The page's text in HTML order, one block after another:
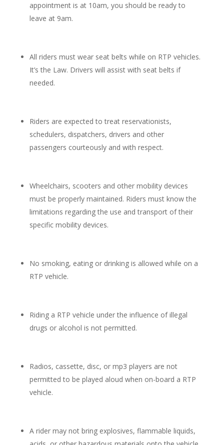
appointment is at 10am, you should be ready to
leave at 9am.
All riders must wear seat belts while on RTP vehicles.
It’s the Law. Drivers will assist with seat belts if
needed.
Riders are expected to treat reservationists,
schedulers, dispatchers, drivers and other
passengers courteously and with respect.
Wheelchairs, scooters and other mobility devices
must be properly maintained. Riders must know the
limitations regarding the use and transport of their
specific mobility devices.
No smoking, eating or drinking is allowed while on a
RTP vehicle.
Riding a RTP vehicle under the influence of illegal
drugs or alcohol is not permitted.
Radios, cassette, disc, or mp3 players are not
permitted to be played aloud when on-board a RTP
vehicle.
A rider may not bring explosives, flammable liquids,